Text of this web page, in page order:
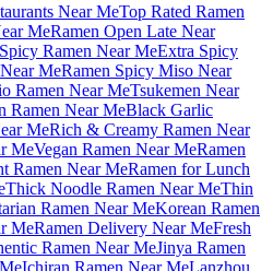
Near MeTop Rated Ramen
MeRamen Open Late Near
Spicy Ramen Near MeExtra Spicy
MeRamen Spicy Miso Near
Ramen Near MeTsukemen Near
Ramen Near MeBlack Garlic
MeRich & Creamy Ramen Near
MeVegan Ramen Near MeRamen
Ramen Near MeRamen for Lunch
Thick Noodle Ramen Near MeThin
Ramen Near MeKorean Ramen
MeRamen Delivery Near MeFresh
Ramen Near MeJinya Ramen
Ichiran Ramen Near MeLanzhou